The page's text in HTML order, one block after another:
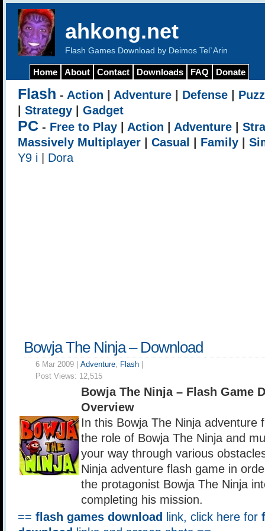
ahkong.net
Flash Games Download by Deimos Tel`Arin
Home About Contact Downloads FAQ Donate
Flash - Action Adventure Defense
Strategy Gadget
PC - Free to Play Action Adventure
Massively Multiplayer
Casual Family
Y9 i
Dora
Bowja The Ninja – Download
6 Mar 2009 | Adventure, Flash
Post Views: 12,515
Bowja The Ninja – Flash Game
Overview
In this Bowja The Ninja adventure
the role of Bowja The Ninja and
your way through various
Ninja adventure flash game in
the protagonist Bowja The Ninja
completing his mission.
== flash games download link, click here for